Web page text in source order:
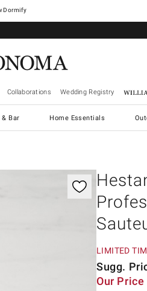
Dormify
Collaborations Wedding Registry
& Bar Home Essentials
LIMITED
Sugg.
Our Price